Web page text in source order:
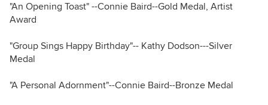
"An Opening Toast" --Connie Baird--Gold Medal, Artist
Award
"Group Sings Happy Birthday"-- Kathy Dodson---Silver
Medal
"A Personal Adornment"--Connie Baird--Bronze Medal